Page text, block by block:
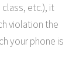
etc.), it
violation the
your phone is